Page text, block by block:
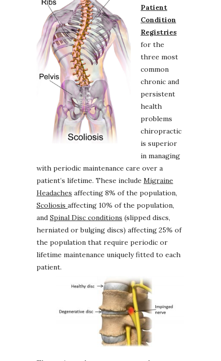
Patient
Condition
Registries
for the
three most
common
chronic and
persistent
health
problems
chiropractic
is superior
in managing
with periodic maintenance care over a
patient’s lifetime. These include Migraine
Headaches affecting 8% of the population,
Scoliosis affecting 10% of the population,
and Spinal Disc conditions (slipped discs,
herniated or bulging discs) affecting 25% of
the population that require periodic or
lifetime maintenance uniquely fitted to each
patient.